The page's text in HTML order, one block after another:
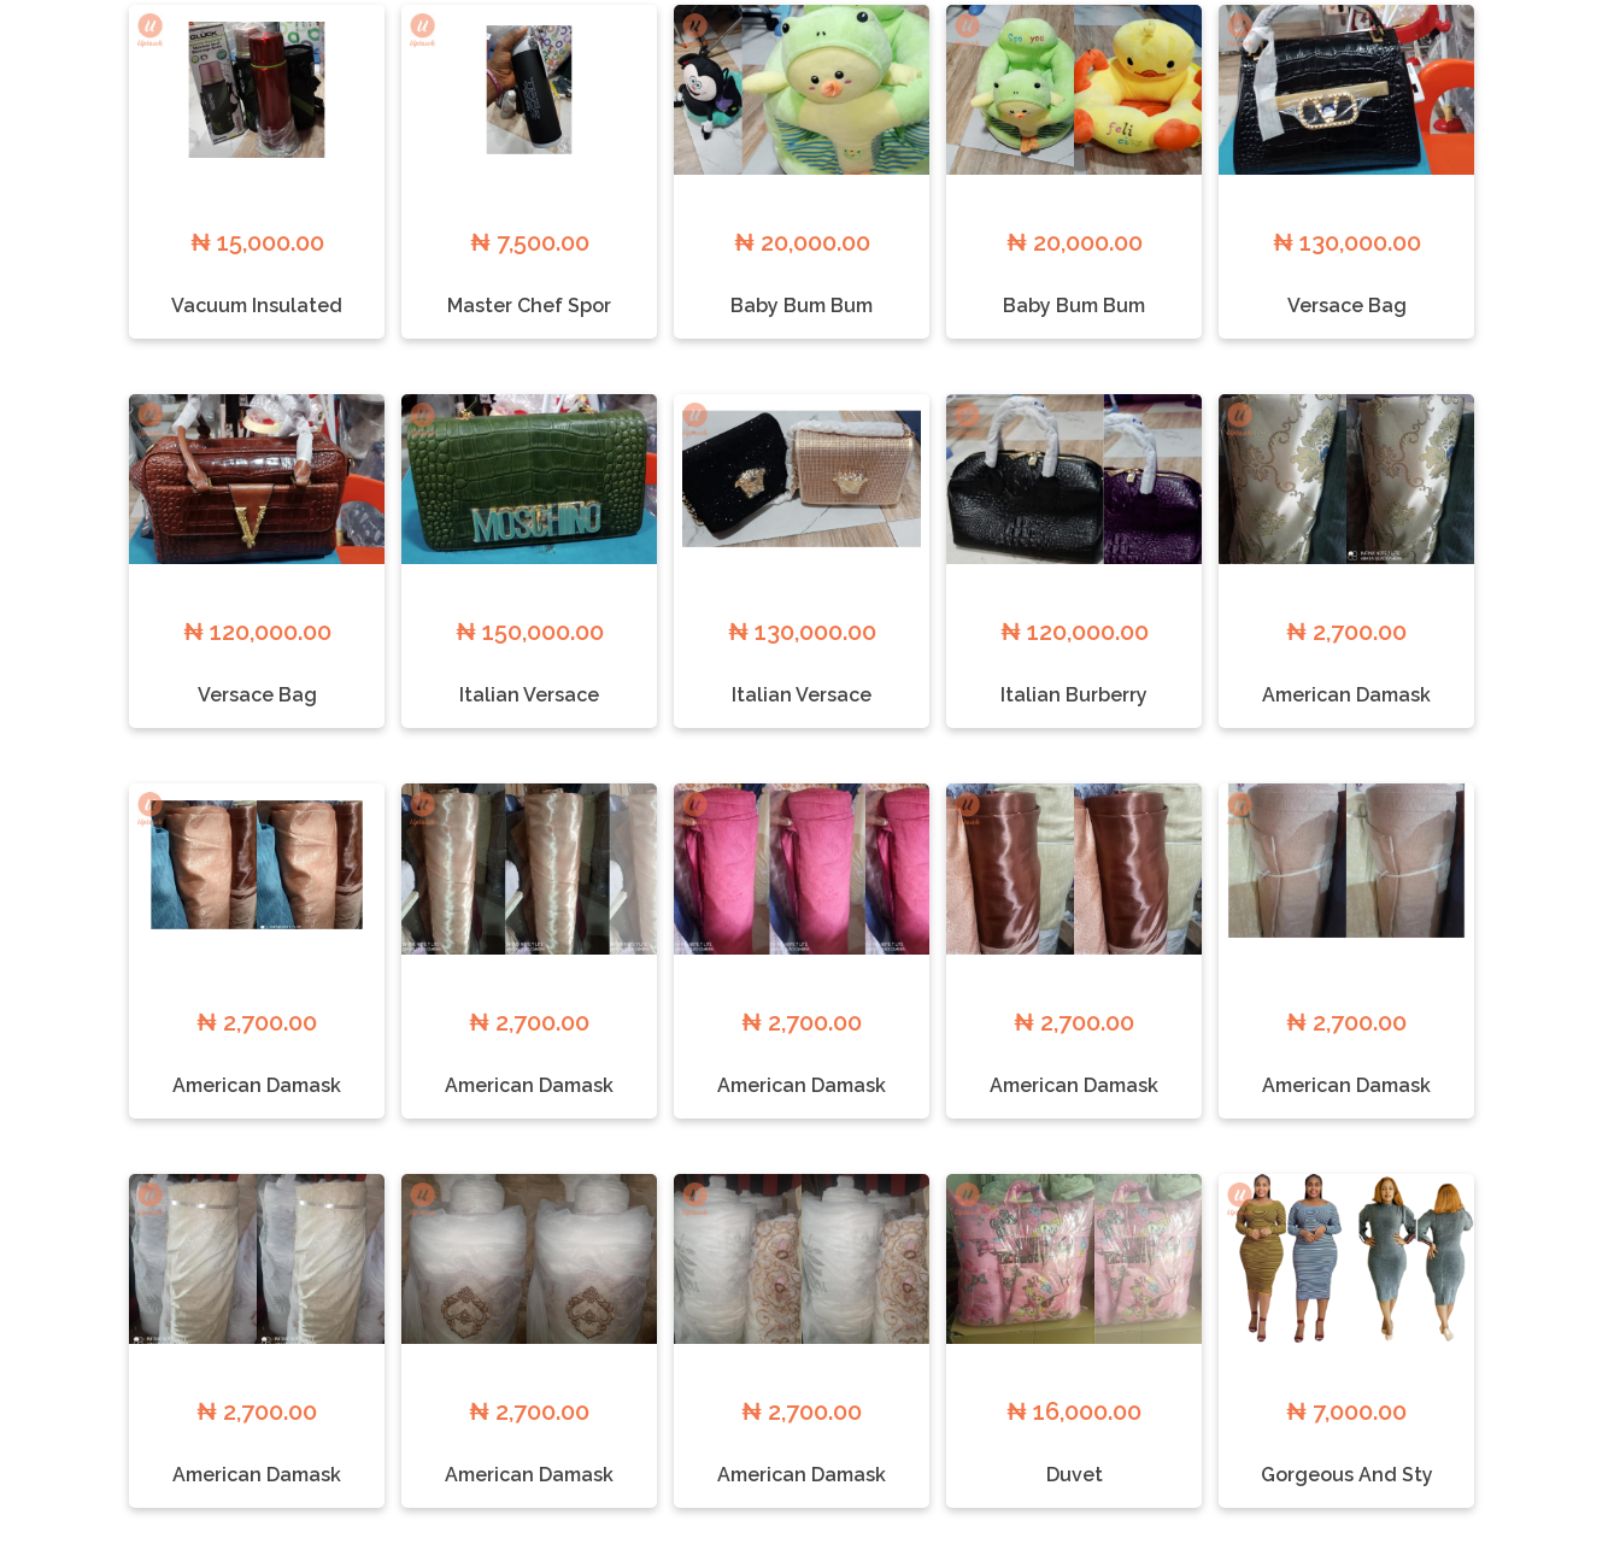
₦ 15,000.00
Vacuum Insulated
₦ 7,500.00
Master Chef Spor
₦ 20,000.00
Baby Bum Bum
₦ 20,000.00
Baby Bum Bum
₦ 130,000.00
Versace Bag
₦ 120,000.00
Versace Bag
₦ 150,000.00
Italian Versace
₦ 130,000.00
Italian Versace
₦ 120,000.00
Italian Burberry
₦ 2,700.00
American Damask
₦ 2,700.00
American Damask
₦ 2,700.00
American Damask
₦ 2,700.00
American Damask
₦ 2,700.00
American Damask
₦ 2,700.00
American Damask
₦ 2,700.00
American Damask
₦ 2,700.00
American Damask
₦ 2,700.00
American Damask
₦ 16,000.00
Duvet
₦ 7,000.00
Gorgeous And Sty